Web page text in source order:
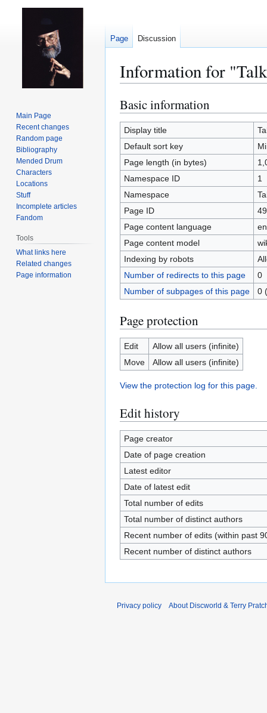
Information for
Jump
to
navigation
Jump
to
search
Basic information
Display title
Default sort key
Page length (in bytes)
Namespace ID
1
Namespace
Page ID
Page content language
Page content model
Indexing by robots
Number of redirects to this page
0
Number of subpages of this page
0
Page protection
Edit
Allow all users (infinite)
Move
Allow all users (infinite)
View the protection log for this page.
Edit history
Page creator
Date of page creation
Latest editor
Date of latest edit
Total number of edits
Total number of distinct authors
Recent number of edits (within past
Recent number of distinct authors
Page Discussion
Main Page
Recent changes
Random page
Bibliography
Mended Drum
Characters
Locations
Stuff
Incomplete articles
Fandom
Tools
What links here
Related changes
Page information
Privacy policy About Discworld & Terry